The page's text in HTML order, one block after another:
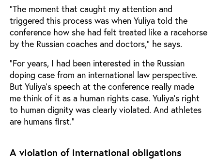
“The moment that caught my attention and
triggered this process was when Yuliya told the
conference how she had felt treated like a racehorse
by the Russian coaches and doctors,” he says.
“For years, I had been interested in the Russian
doping case from an international law perspective.
But Yuliya’s speech at the conference really made
me think of it as a human rights case. Yuliya’s right
to human dignity was clearly violated. And athletes
are humans first.”
A violation of international obligations